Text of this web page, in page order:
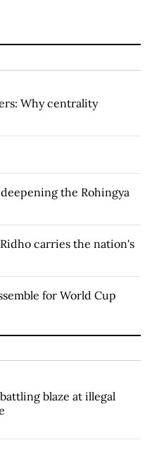
Why centrality
the Rohingya
Ridho carries the nation's
for World Cup
blaze at illegal